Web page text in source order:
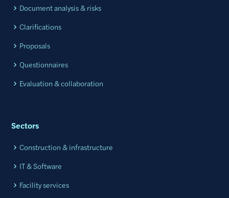
Document analysis & risks
Clarifications
Proposals
Questionnaires
Evaluation & collaboration
Sectors
Construction & infrastructure
IT & Software
Facility services